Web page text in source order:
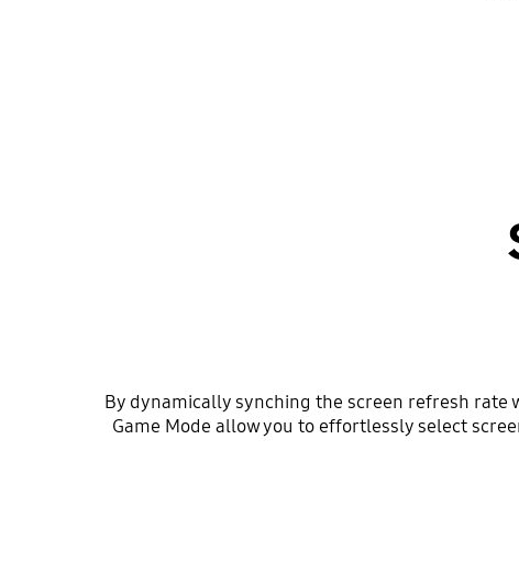
By dynamically synching the screen refresh rate
Game Mode allow you to effortlessly select